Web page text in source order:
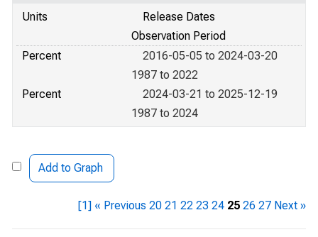
Units
Release Dates
Observation Period
Percent
2016-05-05 to 2024-03-20
1987 to 2022
Percent
2024-03-21 to 2025-12-19
1987 to 2024
Add to Graph
[1] « Previous 20 21 22 23 24 25 26 27 Next »